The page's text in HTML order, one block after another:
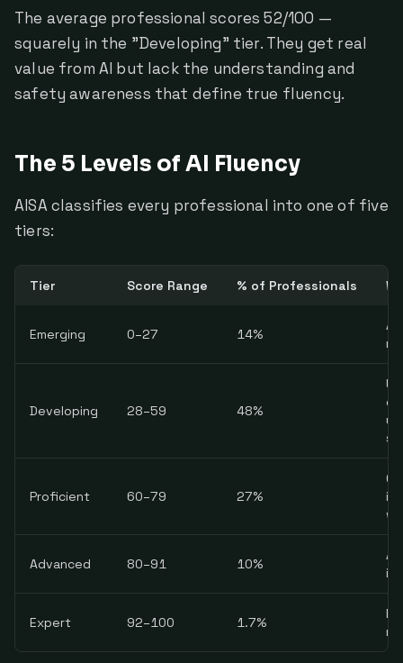
The average professional scores 52/100 —
squarely in the "Developing" tier. They get real
value from AI but lack the understanding and
safety awareness that define true fluency.
The 5 Levels of AI Fluency
AISA classifies every professional into one of five
tiers:
Tier Score Range % of Professionals
Emerging 0–27 14%
AI
Developing 28–59 48%
Proficient 60–79 27%
Advanced 80–91 10%
AI
in
Expert 92–100 1.7%